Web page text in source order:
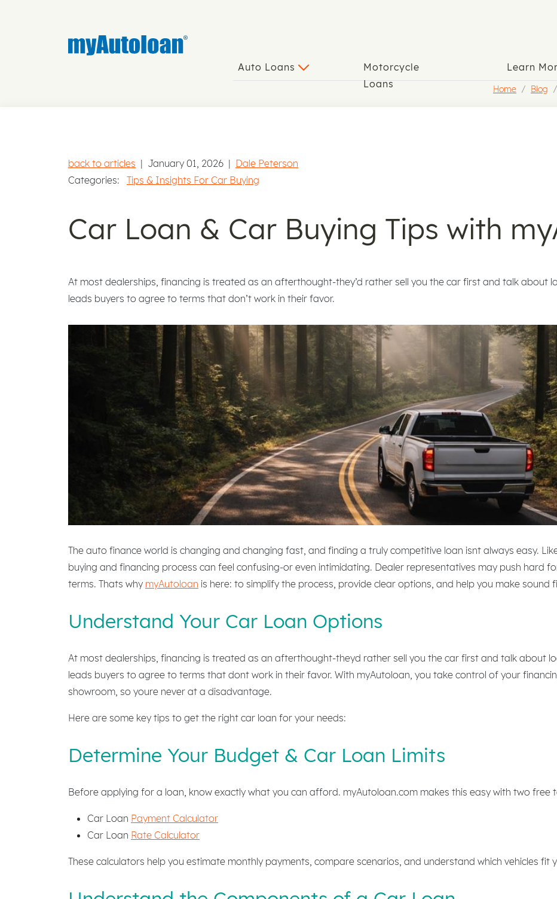
Auto Loans
Motorcycle
Loans
Learn
Home Blog
back to articles | January 01, 2026 | Dale Peterson
Categories:
Tips & Insights For Car Buying
Car Loan & Car Buying Tips with
At most dealerships, financing is treated as an afterthought-they’d rather sell you the car first and talk about
leads buyers to agree to terms that don’t work in their favor.
The auto finance world is changing and changing fast, and finding a truly competitive loan isnt always easy.
buying and financing process can feel confusing-or even intimidating. Dealer representatives may push hard
terms. Thats why myAutoloan is here: to simplify the process, provide clear options, and help you make sound
Understand Your Car Loan Options
At most dealerships, financing is treated as an afterthought-theyd rather sell you the car first and talk about
leads buyers to agree to terms that dont work in their favor. With myAutoloan, you take control of your
showroom, so youre never at a disadvantage.
Here are some key tips to get the right car loan for your needs:
Determine Your Budget & Car Loan Limits
Before applying for a loan, know exactly what you can afford. myAutoloan.com makes this easy with two free
Car Loan Payment Calculator
Car Loan Rate Calculator
These calculators help you estimate monthly payments, compare scenarios, and understand which vehicles fit